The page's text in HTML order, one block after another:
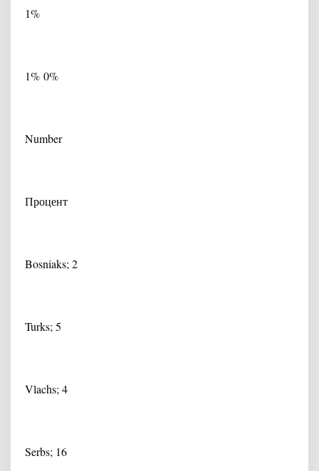
1%
1% 0%
Number
Процент
Bosniaks; 2
Turks; 5
Vlachs; 4
Serbs; 16